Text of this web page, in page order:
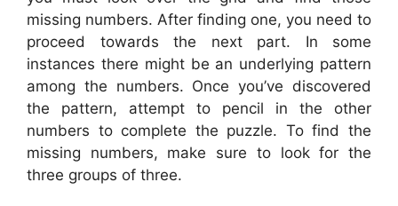
missing numbers. After finding one, you need to
proceed towards the next part. In some
instances there might be an underlying pattern
among the numbers. Once you’ve discovered
the pattern, attempt to pencil in the other
numbers to complete the puzzle. To find the
missing numbers, make sure to look for the
three groups of three.